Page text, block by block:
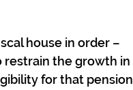
house in order –
restrain the growth in
for that pension